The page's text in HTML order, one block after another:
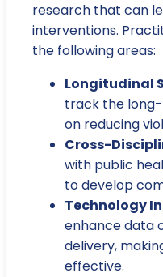
research that can
interventions.
the following areas:
Longitudinal
track the
on reducing
Cross-
with public
to develop
Technology
enhance data
delivery,
effective.